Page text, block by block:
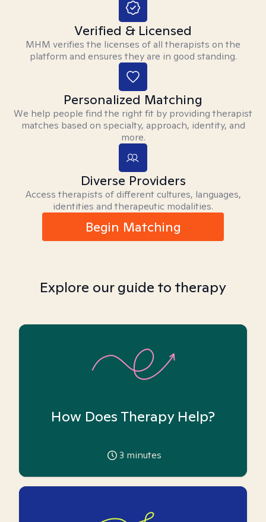
Verified & Licensed
MHM verifies the licenses of all therapists on the
platform and ensures they are in good standing.
Personalized Matching
We help people find the right fit by providing therapist
matches based on specialty, approach, identity, and
more.
Diverse Providers
Access therapists of different cultures, languages,
identities and therapeutic modalities.
Begin Matching
Explore our guide to therapy
How Does Therapy Help?
3 minutes